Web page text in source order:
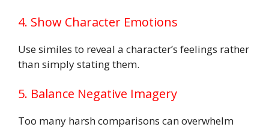
4. Show Character Emotions
Use similes to reveal a character’s feelings rather
than simply stating them.
5. Balance Negative Imagery
Too many harsh comparisons can overwhelm